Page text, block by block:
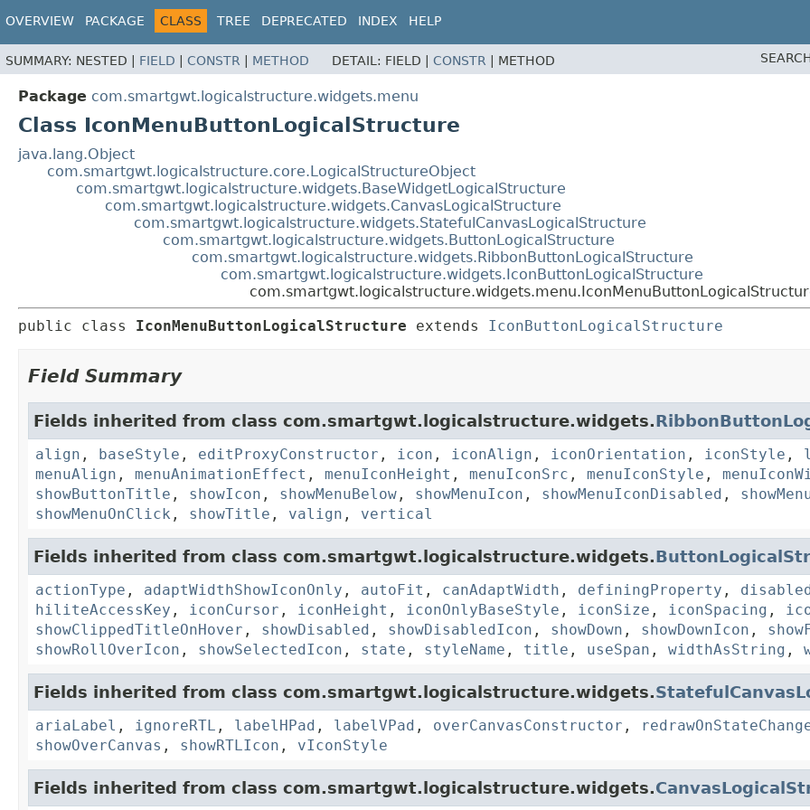
OVERVIEW PACKAGE CLASS TREE DEPRECATED INDEX HELP
SUMMARY: NESTED | FIELD CONSTR METHOD DETAIL: FIELD | CONSTR METHOD
Package com.smartgwt.logicalstructure.widgets.menu
Class IconMenuButtonLogicalStructure
java.lang.Object
com.smartgwt.logicalstructure.core.LogicalStructureObject
com.smartgwt.logicalstructure.widgets.BaseWidgetLogicalStructure
com.smartgwt.logicalstructure.widgets.CanvasLogicalStructure
com.smartgwt.logicalstructure.widgets.StatefulCanvasLogicalStructure
com.smartgwt.logicalstructure.widgets.ButtonLogicalStructure
com.smartgwt.logicalstructure.widgets.RibbonButtonLogicalStructure
com.smartgwt.logicalstructure.widgets.IconButtonLogicalStructure
public class IconMenuButtonLogicalStructure extends IconButtonLogicalStructure
Field Summary
Fields inherited from class com.smartgwt.logicalstructure.widgets.
align , baseStyle , editProxyConstructor , icon , iconAlign , iconOrientation , iconStyle ,
menuAlign , menuAnimationEffect , menuIconHeight , menuIconSrc , menuIconStyle ,
showButtonTitle , showIcon , showMenuBelow , showMenuIcon , showMenuIconDisabled ,
showMenuOnClick , showTitle , valign , vertical
Fields inherited from class com.smartgwt.logicalstructure.widgets.
actionType , adaptWidthShowIconOnly , autoFit , canAdaptWidth , definingProperty ,
hiliteAccessKey , iconCursor , iconHeight , iconOnlyBaseStyle , iconSize , iconSpacing ,
showClippedTitleOnHover , showDisabled , showDisabledIcon , showDown , showDownIcon ,
showRollOverIcon , showSelectedIcon , state , styleName , title , useSpan , widthAsString ,
Fields inherited from class com.smartgwt.logicalstructure.widgets.
ariaLabel , ignoreRTL , labelHPad , labelVPad , overCanvasConstructor ,
showOverCanvas , showRTLIcon , vIconStyle
Fields inherited from class com.smartgwt.logicalstructure.widgets.